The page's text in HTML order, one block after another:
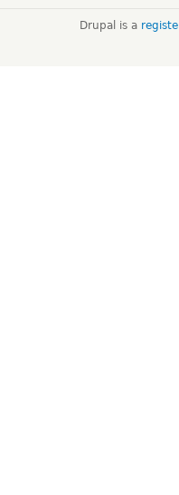
Drupal is a